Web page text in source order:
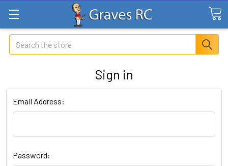
Search
Sign in
Email Address:
Password: